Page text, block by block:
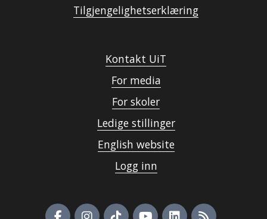
Tilgjengelighetserklæring
Kontakt UiT
For media
For skoler
Ledige stillinger
English website
Logg inn